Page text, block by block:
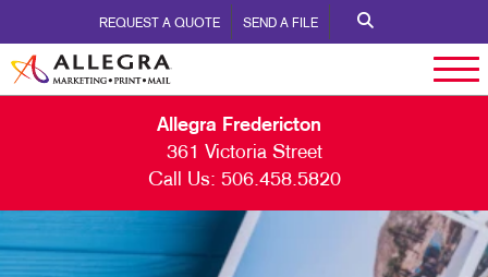
REQUEST A QUOTE SEND A FILE
Allegra Fredericton
361 Victoria Street
Call Us: 506.458.5820